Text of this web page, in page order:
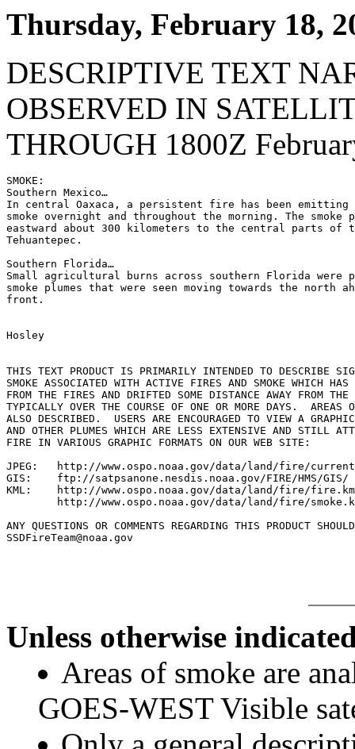
Thursday, February 18,
DESCRIPTIVE TEXT
OBSERVED IN
THROUGH 1800Z
SMOKE:
Southern Mexico…
In central Oaxaca, a persistent fire has been emitting
smoke overnight and throughout the morning. The smoke
eastward about 300 kilometers to the central parts of
Tehuantepec.
Southern Florida…
Small agricultural burns across southern Florida were
smoke plumes that were seen moving towards the north
front.
Hosley
THIS TEXT PRODUCT IS PRIMARILY INTENDED TO DESCRIBE
SMOKE ASSOCIATED WITH ACTIVE FIRES AND SMOKE WHICH HAS
FROM THE FIRES AND DRIFTED SOME DISTANCE AWAY FROM
TYPICALLY OVER THE COURSE OF ONE OR MORE DAYS.  AREAS
ALSO DESCRIBED.  USERS ARE ENCOURAGED TO VIEW A
AND OTHER PLUMES WHICH ARE LESS EXTENSIVE AND STILL
FIRE IN VARIOUS GRAPHIC FORMATS ON OUR WEB SITE:
JPEG:   http://www.ospo.noaa.gov/data/land/fire/
GIS:    ftp://satpsanone.nesdis.noaa.gov/FIRE/HMS/GIS/
KML:    http://www.ospo.noaa.gov/data/land/fire/
http://www.ospo.noaa.gov/data/land/fire/
ANY QUESTIONS OR COMMENTS REGARDING THIS PRODUCT
Unless otherwise
Areas of smoke are
GOES-WEST Visible